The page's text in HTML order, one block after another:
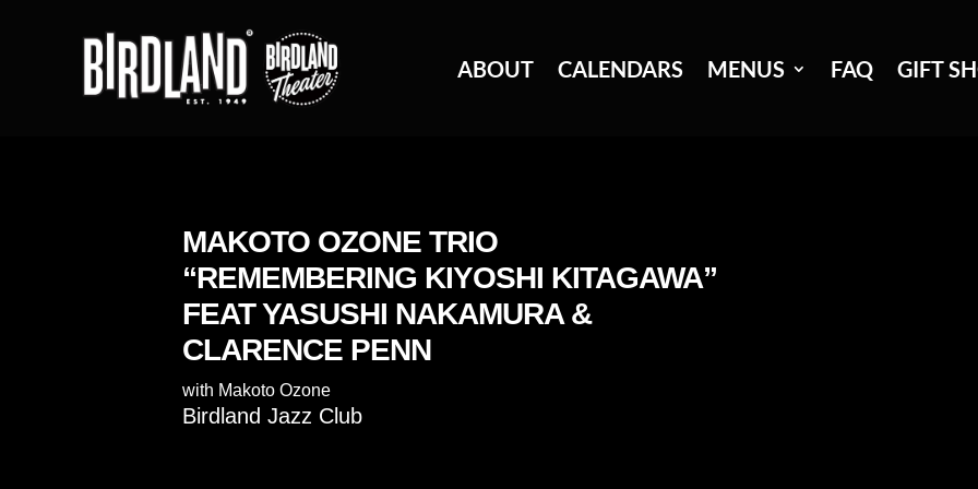
ABOUT CALENDARS MENUS FAQ GIFT
MAKOTO OZONE TRIO
“REMEMBERING KIYOSHI KITAGAWA”
FEAT YASUSHI NAKAMURA &
CLARENCE PENN
with Makoto Ozone
Birdland Jazz Club